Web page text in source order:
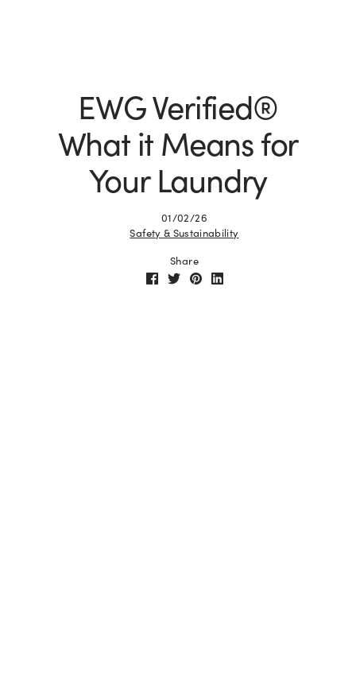
EWG Verified®
What it Means for
Your Laundry
01/02/26
Safety & Sustainability
Share